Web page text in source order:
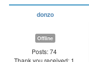
donzo
Offline
Posts: 74
Thank you received: 1